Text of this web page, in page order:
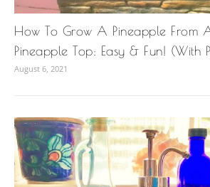
How To Grow A Pineapple From
Pineapple Top: Easy & Fun! (With
August 6, 2021